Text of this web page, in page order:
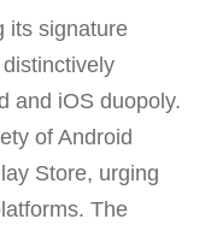
its signature
and iOS duopoly.
of Android
Store, urging
The